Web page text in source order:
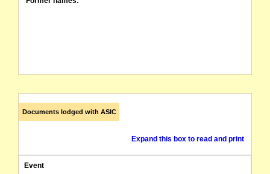
Documents lodged with ASIC
Expand this box to read and print
Event